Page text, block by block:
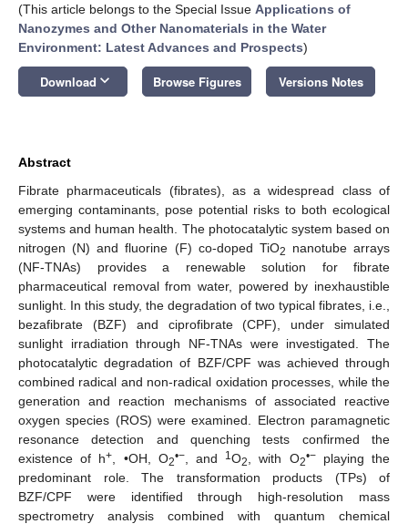
(This article belongs to the Special Issue Applications of
Nanozymes and Other Nanomaterials in the Water
Environment: Latest Advances and Prospects)
Download keyboard_arrow_down Browse Figures Versions Notes
Abstract
Fibrate pharmaceuticals (fibrates), as a widespread class of
emerging contaminants, pose potential risks to both ecological
systems and human health. The photocatalytic system based on
nitrogen (N) and fluorine (F) co-doped TiO2
nanotube arrays
(NF-TNAs) provides a renewable solution for fibrate
pharmaceutical removal from water, powered by inexhaustible
sunlight. In this study, the degradation of two typical fibrates, i.e.,
bezafibrate (BZF) and ciprofibrate (CPF), under simulated
sunlight irradiation through NF-TNAs were investigated. The
photocatalytic degradation of BZF/CPF was achieved through
combined radical and non-radical oxidation processes, while the
generation and reaction mechanisms of associated reactive
oxygen species (ROS) were examined. Electron paramagnetic
resonance detection and quenching tests confirmed the
existence of h+ , •OH, O2•−, and 1O2 , with O2•−playing the
predominant role. The transformation products (TPs) of
BZF/CPF were identified through high-resolution mass
spectrometry analysis combined with quantum chemical